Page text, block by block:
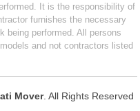
It is the responsibility of
furnishes the necessary
being performed. All persons
and not contractors listed
Mover. All Rights Reserved